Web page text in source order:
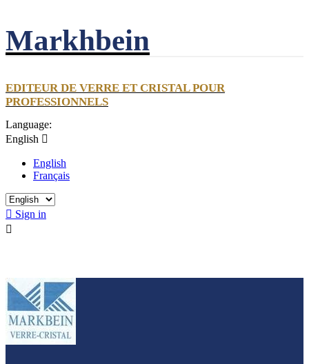
Markhbein
EDITEUR DE VERRE ET CRISTAL POUR
PROFESSIONNELS
Language:
English 
English
Français
 Sign in
